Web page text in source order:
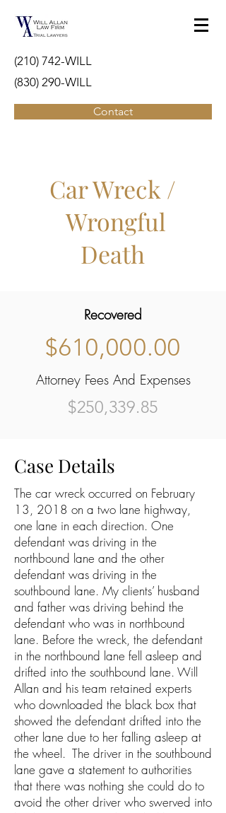
(210) 742-WILL
(830) 290-WILL
Contact
Car Wreck /
Wrongful
Death
Recovered
$610,000.00
Attorney Fees And Expenses
$250,339.85
Case Details
The car wreck occurred on February
13, 2018 on a two lane highway,
one lane in each direction. One
defendant was driving in the
northbound lane and the other
defendant was driving in the
southbound lane. My clients’ husband
and father was driving behind the
defendant who was in northbound
lane. Before the wreck, the defendant
in the northbound lane fell asleep and
drifted into the southbound lane. Will
Allan and his team retained experts
who downloaded the black box that
showed the defendant drifted into the
other lane due to her falling asleep at
the wheel. The driver in the southbound
lane gave a statement to authorities
that there was nothing she could do to
avoid the other driver who swerved into